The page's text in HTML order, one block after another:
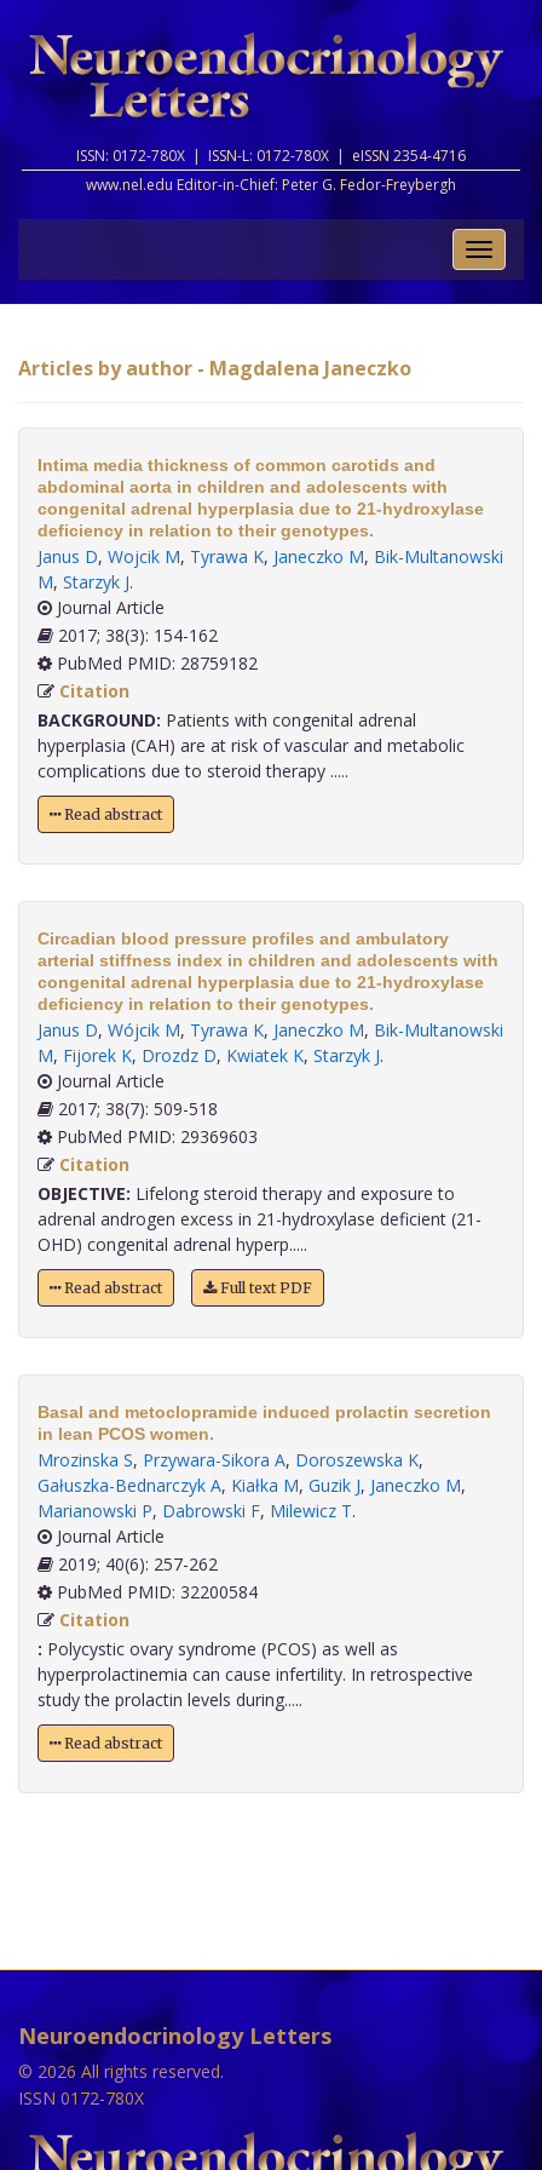
ISSN: 0172-780X | ISSN-L: 0172-780X | eISSN 2354-4716
www.nel.edu Editor-in-Chief: Peter G. Fedor-Freybergh
Toggle
Articles by author - Magdalena Janeczko
Intima media thickness of common carotids and
abdominal aorta in children and adolescents with
congenital adrenal hyperplasia due to 21-hydroxylase
deficiency in relation to their genotypes.
Janus D, Wojcik M, Tyrawa K, Janeczko M, Bik-Multanowski
M, Starzyk J.
Journal Article
2017; 38(3): 154-162
PubMed PMID: 28759182
Citation
BACKGROUND: Patients with congenital adrenal
hyperplasia (CAH) are at risk of vascular and metabolic
complications due to steroid therapy .....
Read abstract
Circadian blood pressure profiles and ambulatory
arterial stiffness index in children and adolescents with
congenital adrenal hyperplasia due to 21-hydroxylase
deficiency in relation to their genotypes.
Janus D, Wójcik M, Tyrawa K, Janeczko M, Bik-Multanowski
M, Fijorek K, Drozdz D, Kwiatek K, Starzyk J.
Journal Article
2017; 38(7): 509-518
PubMed PMID: 29369603
Citation
OBJECTIVE: Lifelong steroid therapy and exposure to
adrenal androgen excess in 21-hydroxylase deficient (21-
OHD) congenital adrenal hyperp.....
Read abstract Full text PDF
Basal and metoclopramide induced prolactin secretion
in lean PCOS women.
Mrozinska S, Przywara-Sikora A, Doroszewska K,
Gałuszka-Bednarczyk A, Kiałka M, Guzik J, Janeczko M,
Marianowski P, Dabrowski F, Milewicz T.
Journal Article
2019; 40(6): 257-262
PubMed PMID: 32200584
Citation
: Polycystic ovary syndrome (PCOS) as well as
hyperprolactinemia can cause infertility. In retrospective
study the prolactin levels during.....
Read abstract
Neuroendocrinology Letters
© 2026 All rights reserved.
ISSN 0172-780X